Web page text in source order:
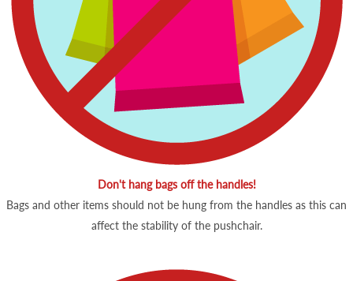
Don't hang bags off the handles!
Bags and other items should not be hung from the handles as this can
affect the stability of the pushchair.